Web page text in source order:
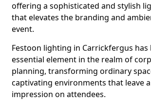
offering a sophisticated and stylish
that elevates the branding and
event.
Festoon lighting in Carrickfergus has
essential element in the realm of
planning, transforming ordinary
captivating environments that leave
impression on attendees.